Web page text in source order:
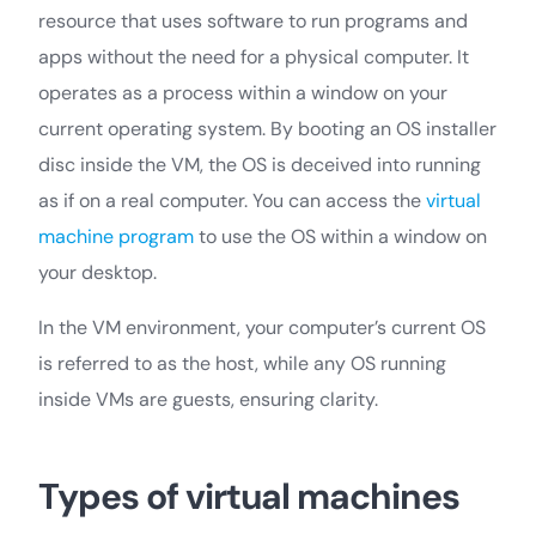
resource that uses software to run programs and
apps without the need for a physical computer. It
operates as a process within a window on your
current operating system. By booting an OS installer
disc inside the VM, the OS is deceived into running
as if on a real computer. You can access thevirtual
machine programto use the OS within a window on
your desktop.
In the VM environment, your computer’s current OS
is referred to as the host, while any OS running
inside VMs are guests, ensuring clarity.
Types of virtual machines